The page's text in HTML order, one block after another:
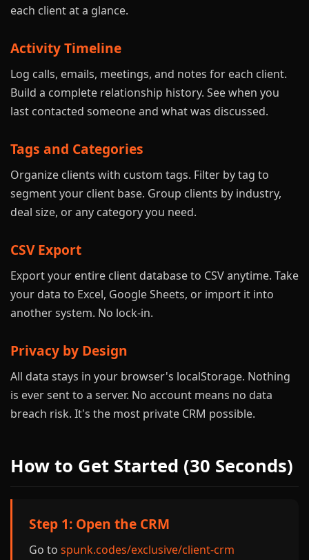
each client at a glance.
Activity Timeline
Log calls, emails, meetings, and notes for each client.
Build a complete relationship history. See when you
last contacted someone and what was discussed.
Tags and Categories
Organize clients with custom tags. Filter by tag to
segment your client base. Group clients by industry,
deal size, or any category you need.
CSV Export
Export your entire client database to CSV anytime. Take
your data to Excel, Google Sheets, or import it into
another system. No lock-in.
Privacy by Design
All data stays in your browser's localStorage. Nothing
is ever sent to a server. No account means no data
breach risk. It's the most private CRM possible.
How to Get Started (30 Seconds)
Step 1: Open the CRM
Go to spunk.codes/exclusive/client-crm